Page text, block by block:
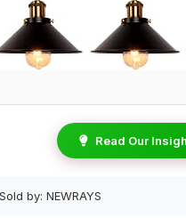
Read Our
Sold by: NEWRAYS